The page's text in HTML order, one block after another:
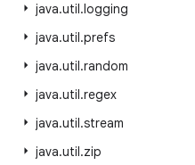
java.util.logging
java.util.prefs
java.util.random
java.util.regex
java.util.stream
java.util.zip